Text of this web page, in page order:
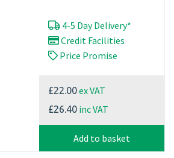
4-5 Day Delivery*
Credit Facilities
Price Promise
£22.00ex VAT
£26.40 inc VAT
Add to basket